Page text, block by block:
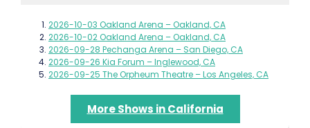
2026-10-03 Oakland Arena – Oakland, CA
2026-10-02 Oakland Arena – Oakland, CA
2026-09-28 Pechanga Arena – San Diego, CA
2026-09-26 Kia Forum – Inglewood, CA
2026-09-25 The Orpheum Theatre – Los Angeles, CA
More Shows in California